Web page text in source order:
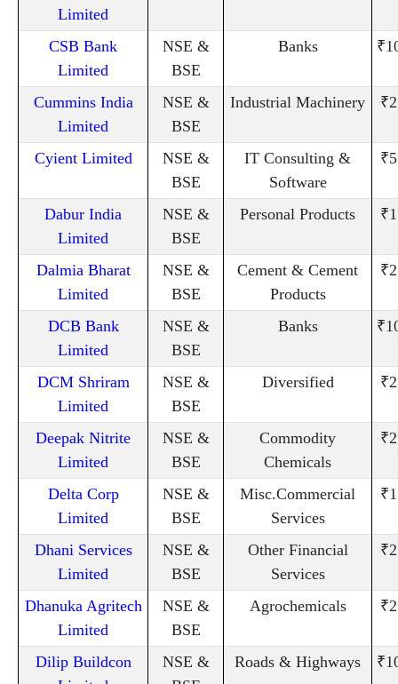
Limited
CSB Bank
Limited
NSE &
BSE
Banks
Cummins India
Limited
NSE &
BSE
Industrial Machinery
Cyient Limited
NSE &
BSE
IT Consulting &
Software
Dabur India
Limited
NSE &
BSE
Personal Products
Dalmia Bharat
Limited
NSE &
BSE
Cement & Cement
Products
DCB Bank
Limited
NSE &
BSE
Banks
DCM Shriram
Limited
NSE &
BSE
Diversified
Deepak Nitrite
Limited
NSE &
BSE
Commodity
Chemicals
Delta Corp
Limited
NSE &
BSE
Misc.Commercial
Services
Dhani Services
Limited
NSE &
BSE
Other Financial
Services
Dhanuka Agritech
Limited
NSE &
BSE
Agrochemicals
Dilip Buildcon
NSE &
Roads & Highways